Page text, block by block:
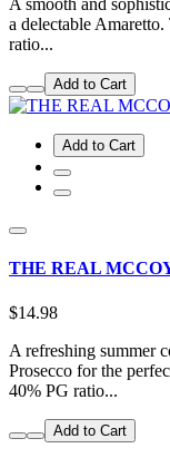
A smooth and
a delectable
ratio...
Add to Cart
Add to Cart
THE REAL
$14.98
A refreshing summer
Prosecco for the
40% PG ratio...
Add to Cart